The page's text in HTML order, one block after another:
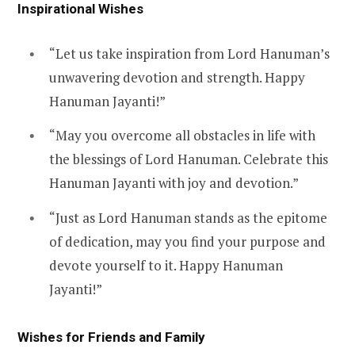
Inspirational Wishes
“Let us take inspiration from Lord Hanuman’s
unwavering devotion and strength. Happy
Hanuman Jayanti!”
“May you overcome all obstacles in life with
the blessings of Lord Hanuman. Celebrate this
Hanuman Jayanti with joy and devotion.”
“Just as Lord Hanuman stands as the epitome
of dedication, may you find your purpose and
devote yourself to it. Happy Hanuman
Jayanti!”
Wishes for Friends and Family